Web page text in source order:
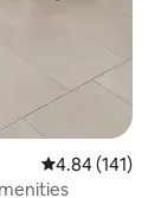
4.84 out of 5
4.84 (141)